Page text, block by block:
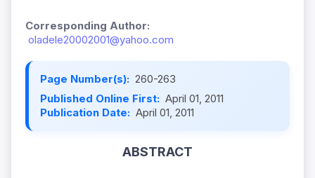
Corresponding Author:
oladele20002001@yahoo.com
Page Number(s): 260-263
Published Online First: April 01, 2011
Publication Date: April 01, 2011
ABSTRACT